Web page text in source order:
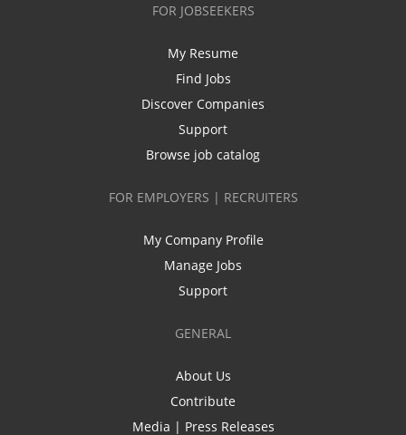
FOR JOBSEEKERS
My Resume
Find Jobs
Discover Companies
Support
Browse job catalog
FOR EMPLOYERS | RECRUITERS
My Company Profile
Manage Jobs
Support
GENERAL
About Us
Contribute
Media | Press Releases